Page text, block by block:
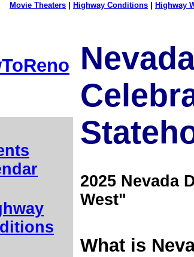
Movie Theaters Highway Conditions Highway
2025 Nevada
West"
What is